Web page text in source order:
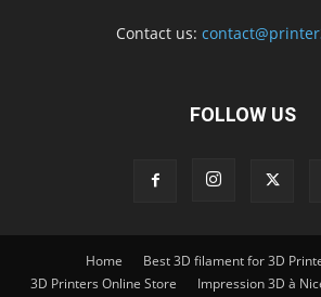
Contact us:
FOLLOW US
Home Best 3D filament for 3D
3D Printers Online Store
Impression 3D à